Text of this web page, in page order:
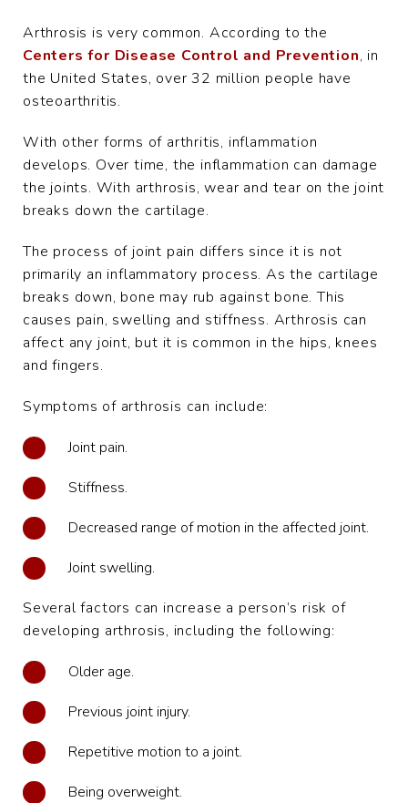
Arthrosis is very common. According to the
Centers for Disease Control and Prevention, in
the United States, over 32 million people have
osteoarthritis.
With other forms of arthritis, inflammation
develops. Over time, the inflammation can damage
the joints. With arthrosis, wear and tear on the joint
breaks down the cartilage.
The process of joint pain differs since it is not
primarily an inflammatory process. As the cartilage
breaks down, bone may rub against bone. This
causes pain, swelling and stiffness. Arthrosis can
affect any joint, but it is common in the hips, knees
and fingers.
Symptoms of arthrosis can include:
Joint pain.
Stiffness.
Decreased range of motion in the affected joint.
Joint swelling.
Several factors can increase a person’s risk of
developing arthrosis, including the following:
Older age.
Previous joint injury.
Repetitive motion to a joint.
Being overweight.